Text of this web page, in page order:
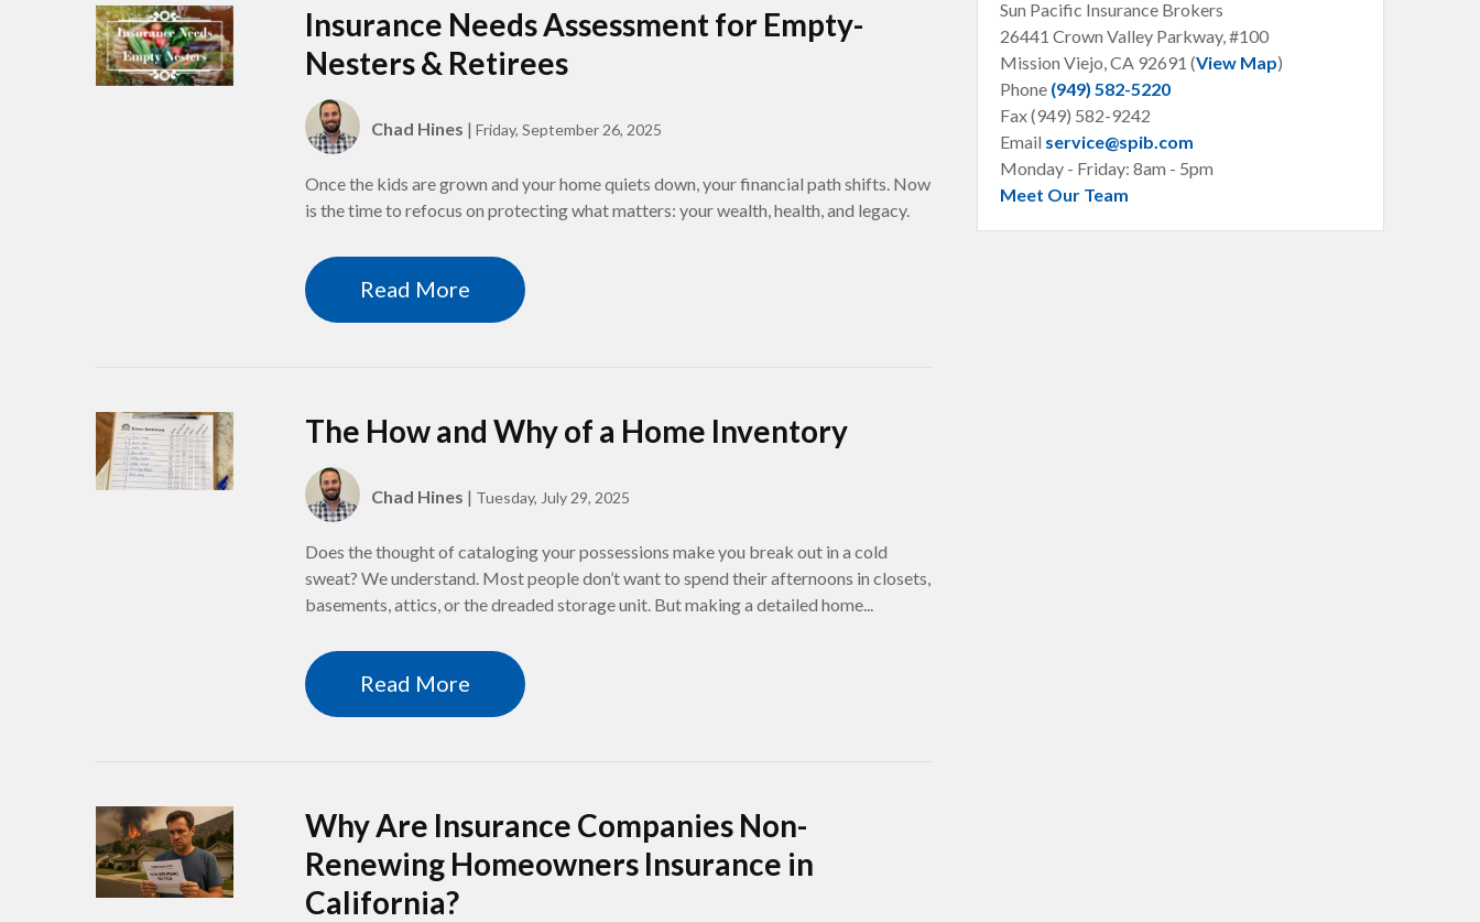
Insurance Needs Assessment for Empty-
Nesters & Retirees
Chad Hines | Friday, September 26, 2025
Once the kids are grown and your home quiets down, your financial path shifts. Now
is the time to refocus on protecting what matters: your wealth, health, and legacy.
Read More
The How and Why of a Home Inventory
Chad Hines | Tuesday, July 29, 2025
Does the thought of cataloging your possessions make you break out in a cold
sweat? We understand. Most people don’t want to spend their afternoons in closets,
basements, attics, or the dreaded storage unit. But making a detailed home...
Read More
Why Are Insurance Companies Non-
Renewing Homeowners Insurance in
California?
Sun Pacific Insurance Brokers
26441 Crown Valley Parkway, #100
Mission Viejo, CA 92691 (View Map)
Phone (949) 582-5220
Fax (949) 582-9242
Email service@spib.com
Monday - Friday: 8am - 5pm
Meet Our Team